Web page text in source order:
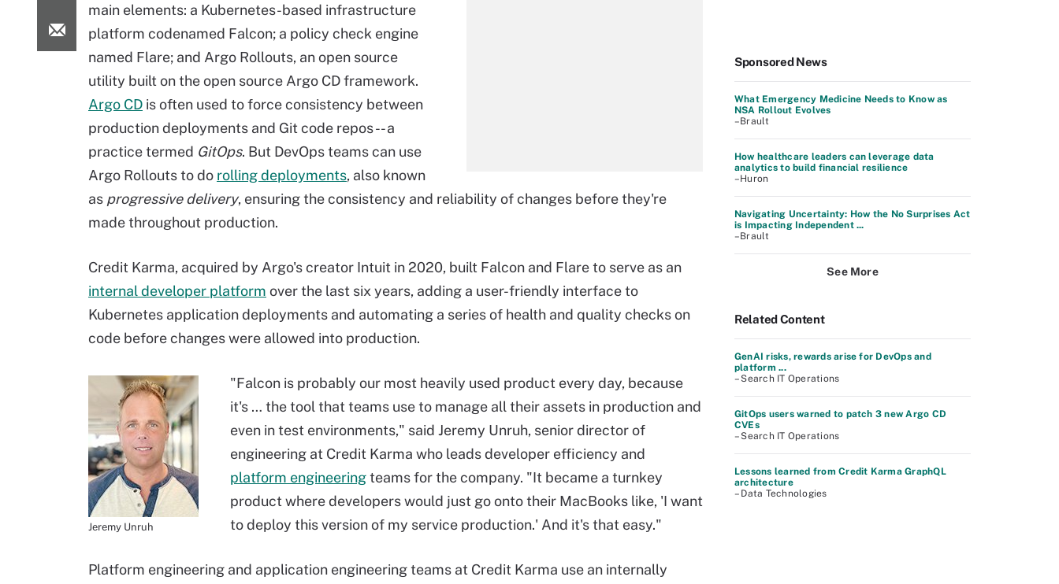
main elements: a Kubernetes-based infrastructure
platform codenamed Falcon; a policy check engine
named Flare; and Argo Rollouts, an open source
utility built on the open source Argo CD framework.
Argo CD is often used to force consistency between
production deployments and Git code repos -- a
practice termed GitOps. But DevOps teams can use
Argo Rollouts to do rolling deployments, also known
as progressive delivery, ensuring the consistency and reliability of changes before they're
made throughout production.
Credit Karma, acquired by Argo's creator Intuit in 2020, built Falcon and Flare to serve as an
internal developer platform over the last six years, adding a user-friendly interface to
Kubernetes application deployments and automating a series of health and quality checks on
code before changes were allowed into production.
Jeremy Unruh
"Falcon is probably our most heavily used product every day, because
it's … the tool that teams use to manage all their assets in production and
even in test environments," said Jeremy Unruh, senior director of
engineering at Credit Karma who leads developer efficiency and
platform engineeringteams for the company. "It became a turnkey
product where developers would just go onto their MacBooks like, 'I want
to deploy this version of my service production.' And it's that easy."
Platform engineering and application engineering teams at Credit Karma use an internally
Sponsored News
What Emergency Medicine Needs to Know as
NSA Rollout Evolves
–Brault
How healthcare leaders can leverage data
analytics to build financial resilience
–Huron
Navigating Uncertainty: How the No Surprises Act
is Impacting Independent ...
–Brault
See More
Related Content
GenAI risks, rewards arise for DevOps and
platform ...
– Search IT Operations
GitOps users warned to patch 3 new Argo CD
CVEs
– Search IT Operations
Lessons learned from Credit Karma GraphQL
architecture
– Data Technologies